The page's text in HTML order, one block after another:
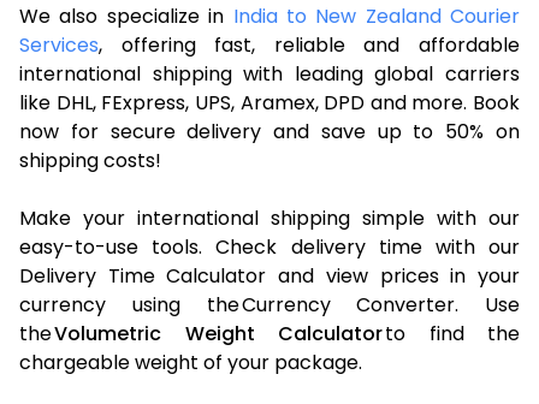
We also specialize in India to New Zealand Courier
Services, offering fast, reliable and affordable
international shipping with leading global carriers
like DHL, FExpress, UPS, Aramex, DPD and more. Book
now for secure delivery and save up to 50% on
shipping costs!
Make your international shipping simple with our
easy-to-use tools. Check delivery time with our
Delivery Time Calculator and view prices in your
currency using the Currency Converter. Use
theVolumetric Weight Calculatorto find the
chargeable weight of your package.